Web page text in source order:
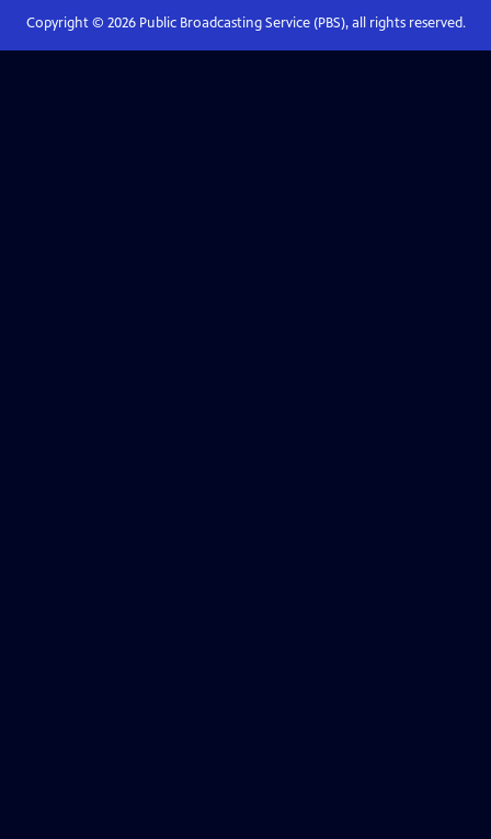
Copyright © 2026Public Broadcasting Service (PBS), all rights reserved.